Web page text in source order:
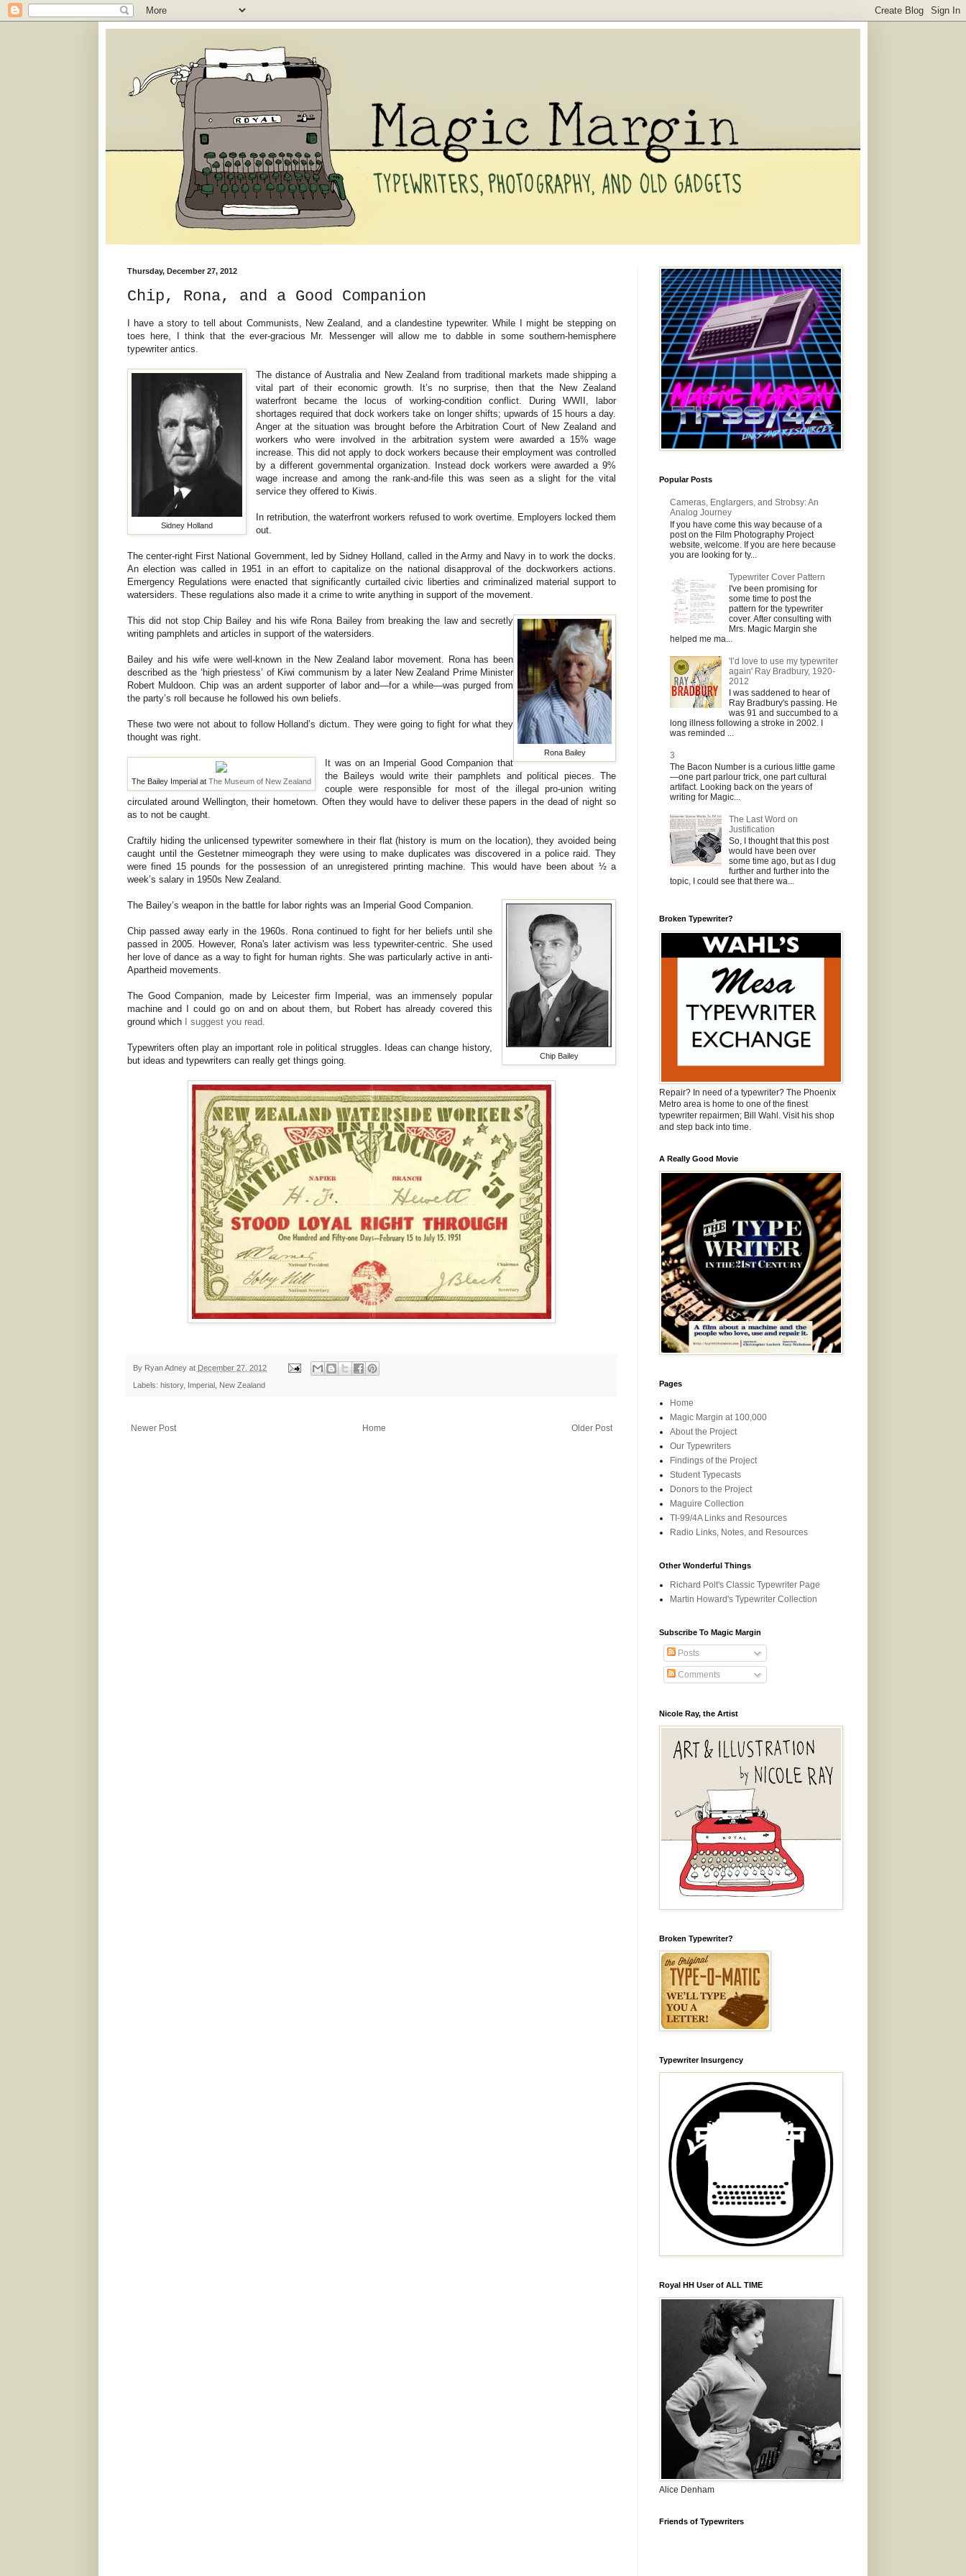
Thursday, December 27, 2012
Chip, Rona, and a Good Companion
I have a story to tell about Communists, New Zealand, and a clandestine typewriter. While I might be stepping on
toes here, I think that the ever-gracious Mr. Messenger will allow me to dabble in some southern-hemisphere
typewriter antics.
Sidney Holland
The distance of Australia and New Zealand from traditional markets made shipping a
vital part of their economic growth. It’s no surprise, then that the New Zealand
waterfront became the locus of working-condition conflict. During WWII, labor
shortages required that dock workers take on longer shifts; upwards of 15 hours a day.
Anger at the situation was brought before the Arbitration Court of New Zealand and
workers who were involved in the arbitration system were awarded a 15% wage
increase. This did not apply to dock workers because their employment was controlled
by a different governmental organization. Instead dock workers were awarded a 9%
wage increase and among the rank-and-file this was seen as a slight for the vital
service they offered to Kiwis.
In retribution, the waterfront workers refused to work overtime. Employers locked them
out.
The center-right First National Government, led by Sidney Holland, called in the Army and Navy in to work the docks.
An election was called in 1951 in an effort to capitalize on the national disapproval of the dockworkers actions.
Emergency Regulations were enacted that significantly curtailed civic liberties and criminalized material support to
watersiders. These regulations also made it a crime to write anything in support of the movement.
Rona Bailey
This did not stop Chip Bailey and his wife Rona Bailey from breaking the law and secretly
writing pamphlets and articles in support of the watersiders.
Bailey and his wife were well-known in the New Zealand labor movement. Rona has been
described as the ‘high priestess’ of Kiwi communism by a later New Zealand Prime Minister
Robert Muldoon. Chip was an ardent supporter of labor and—for a while—was purged from
the party’s roll because he followed his own beliefs.
These two were not about to follow Holland’s dictum. They were going to fight for what they
thought was right.
The Bailey Imperial at The Museum of New Zealand
It was on an Imperial Good Companion that
the Baileys would write their pamphlets and political pieces. The
couple were responsible for most of the illegal pro-union writing
circulated around Wellington, their hometown. Often they would have to deliver these papers in the dead of night so
as to not be caught.
Craftily hiding the unlicensed typewriter somewhere in their flat (history is mum on the location), they avoided being
caught until the Gestetner mimeograph they were using to make duplicates was discovered in a police raid. They
were fined 15 pounds for the possession of an unregistered printing machine. This would have been about ½ a
week’s salary in 1950s New Zealand.
Chip Bailey
The Bailey’s weapon in the battle for labor rights was an Imperial Good Companion.
Chip passed away early in the 1960s. Rona continued to fight for her beliefs until she
passed in 2005. However, Rona's later activism was less typewriter-centric. She used
her love of dance as a way to fight for human rights. She was particularly active in anti-
Apartheid movements.
The Good Companion, made by Leicester firm Imperial, was an immensely popular
machine and I could go on and on about them, but Robert has already covered this
ground which I suggest you read.
Typewriters often play an important role in political struggles. Ideas can change history,
but ideas and typewriters can really get things going.
By Ryan Adney at December 27, 2012
Labels: history, Imperial New Zealand
Newer Post Older Post
Home
Popular Posts
Cameras, Englargers, and Strobsy: An
Analog Journey
If you have come this way because of a
post on the Film Photography Project
website, welcome. If you are here because
you are looking for ty...
Typewriter Cover Pattern
I've been promising for
some time to post the
pattern for the typewriter
cover. After consulting with
Mrs. Magic Margin she
helped me ma...
'I’d love to use my typewriter
again' Ray Bradbury, 1920-
2012
I was saddened to hear of
Ray Bradbury's passing. He
was 91 and succumbed to a
long illness following a stroke in 2002. I
was reminded ...
3
The Bacon Number is a curious little game
—one part parlour trick, one part cultural
artifact. Looking back on the years of
writing for Magic...
The Last Word on
Justification
So, I thought that this post
would have been over
some time ago, but as I dug
further and further into the
topic, I could see that there wa...
Broken Typewriter?
Repair? In need of a typewriter? The Phoenix
Metro area is home to one of the finest
typewriter repairmen; Bill Wahl. Visit his shop
and step back into time.
A Really Good Movie
Pages
Home
Magic Margin at 100,000
About the Project
Our Typewriters
Findings of the Project
Student Typecasts
Donors to the Project
Maguire Collection
TI-99/4A Links and Resources
Radio Links, Notes, and Resources
Other Wonderful Things
Richard Polt's Classic Typewriter Page
Martin Howard's Typewriter Collection
Subscribe To Magic Margin
Posts
Comments
Nicole Ray, the Artist
Broken Typewriter?
Typewriter Insurgency
Royal HH User of ALL TIME
Alice Denham
Friends of Typewriters